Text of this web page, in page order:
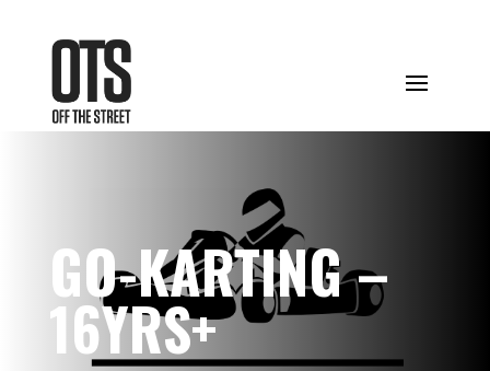
GO-KARTING –
16YRS+